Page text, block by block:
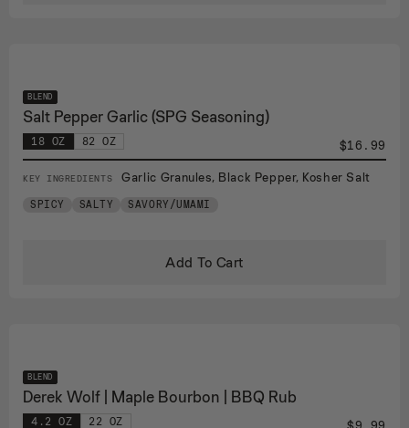
BLEND
Salt Pepper Garlic (SPG Seasoning)
18 OZ 82 OZ $16.99
KEY INGREDIENTS Garlic Granules, Black Pepper, Kosher Salt
SPICY SALTY SAVORY/UMAMI
Add To Cart
BLEND
Derek Wolf | Maple Bourbon | BBQ Rub
4.2 OZ 22 OZ